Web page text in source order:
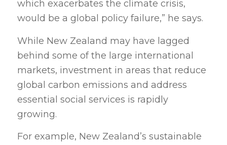
which exacerbates the climate crisis,
would be a global policy failure,” he says.
While New Zealand may have lagged
behind some of the large international
markets, investment in areas that reduce
global carbon emissions and address
essential social services is rapidly
growing.
For example, New Zealand’s sustainable